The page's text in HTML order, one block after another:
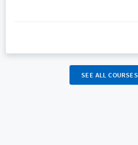
SEE ALL COURSES